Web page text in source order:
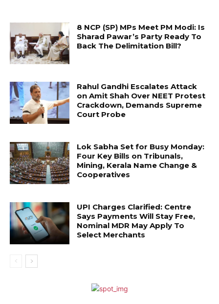
8 NCP (SP) MPs Meet PM Modi: Is
Sharad Pawar’s Party Ready To
Back The Delimitation Bill?
Rahul Gandhi Escalates Attack
on Amit Shah Over NEET Protest
Crackdown, Demands Supreme
Court Probe
Lok Sabha Set for Busy Monday:
Four Key Bills on Tribunals,
Mining, Kerala Name Change &
Cooperatives
UPI Charges Clarified: Centre
Says Payments Will Stay Free,
Nominal MDR May Apply To
Select Merchants